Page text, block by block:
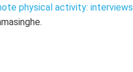
physical activity: interviews